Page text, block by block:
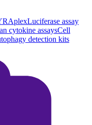
Luciferase assay
cytokine assaysCell
detection kits